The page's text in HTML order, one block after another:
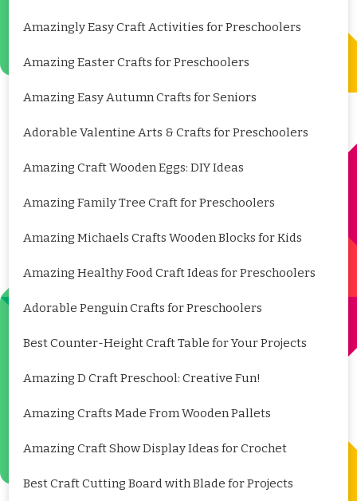
Amazingly Easy Craft Activities for Preschoolers
Amazing Easter Crafts for Preschoolers
Amazing Easy Autumn Crafts for Seniors
Adorable Valentine Arts & Crafts for Preschoolers
Amazing Craft Wooden Eggs: DIY Ideas
Amazing Family Tree Craft for Preschoolers
Amazing Michaels Crafts Wooden Blocks for Kids
Amazing Healthy Food Craft Ideas for Preschoolers
Adorable Penguin Crafts for Preschoolers
Best Counter-Height Craft Table for Your Projects
Amazing D Craft Preschool: Creative Fun!
Amazing Crafts Made From Wooden Pallets
Amazing Craft Show Display Ideas for Crochet
Best Craft Cutting Board with Blade for Projects